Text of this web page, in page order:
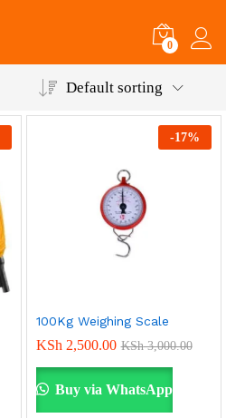
0
Default sorting
-17%
100Kg Weighing Scale
KSh 2,500.00 KSh3,000.00
Buy via WhatsApp